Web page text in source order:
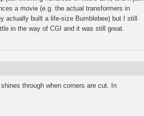
a movie (e.g. the actual transformers in
actually built a life-size Bumblebee) but I still
in the way of CGI and it was still great.
through when corners are cut. In